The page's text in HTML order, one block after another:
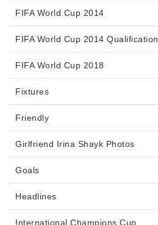
FIFA World Cup 2014
FIFA World Cup 2014 Qualification
FIFA World Cup 2018
Fixtures
Friendly
Girlfriend Irina Shayk Photos
Goals
Headlines
International Champions Cup